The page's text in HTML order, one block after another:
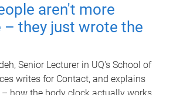
aren't more
they just wrote the
Senior Lecturer in UQ's School of
writes for Contact, and explains